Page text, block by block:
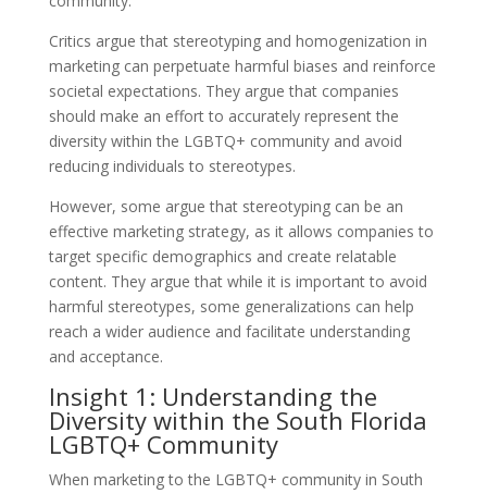
Critics argue that stereotyping and homogenization in
marketing can perpetuate harmful biases and reinforce
societal expectations. They argue that companies
should make an effort to accurately represent the
diversity within the LGBTQ+ community and avoid
reducing individuals to stereotypes.
However, some argue that stereotyping can be an
effective marketing strategy, as it allows companies to
target specific demographics and create relatable
content. They argue that while it is important to avoid
harmful stereotypes, some generalizations can help
reach a wider audience and facilitate understanding
and acceptance.
Insight 1: Understanding the
Diversity within the South Florida
LGBTQ+ Community
When marketing to the LGBTQ+ community in South